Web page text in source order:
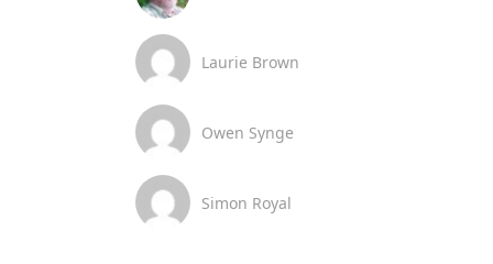
Laurie Brown
Owen Synge
Simon Royal